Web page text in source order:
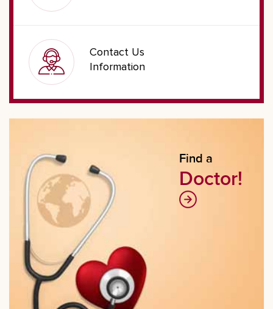
Contact Us
Information
Find a
Doctor!